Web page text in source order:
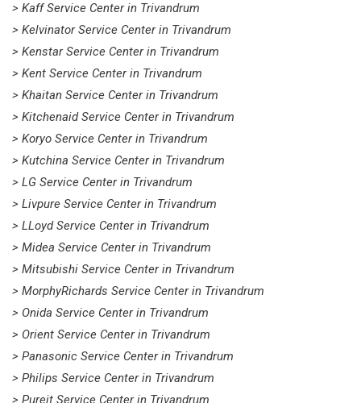
> Kaff Service Center in Trivandrum
> Kelvinator Service Center in Trivandrum
> Kenstar Service Center in Trivandrum
> Kent Service Center in Trivandrum
> Khaitan Service Center in Trivandrum
> Kitchenaid Service Center in Trivandrum
> Koryo Service Center in Trivandrum
> Kutchina Service Center in Trivandrum
> LG Service Center in Trivandrum
> Livpure Service Center in Trivandrum
> LLoyd Service Center in Trivandrum
> Midea Service Center in Trivandrum
> Mitsubishi Service Center in Trivandrum
> MorphyRichards Service Center in Trivandrum
> Onida Service Center in Trivandrum
> Orient Service Center in Trivandrum
> Panasonic Service Center in Trivandrum
> Philips Service Center in Trivandrum
> Pureit Service Center in Trivandrum